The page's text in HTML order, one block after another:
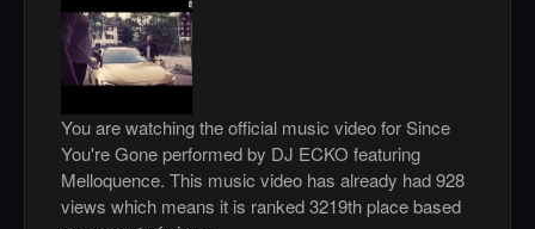
You are watching the official music video for Since
You're Gone performed by DJ ECKO featuring
Melloquence. This music video has already had 928
views which means it is ranked 3219th place based